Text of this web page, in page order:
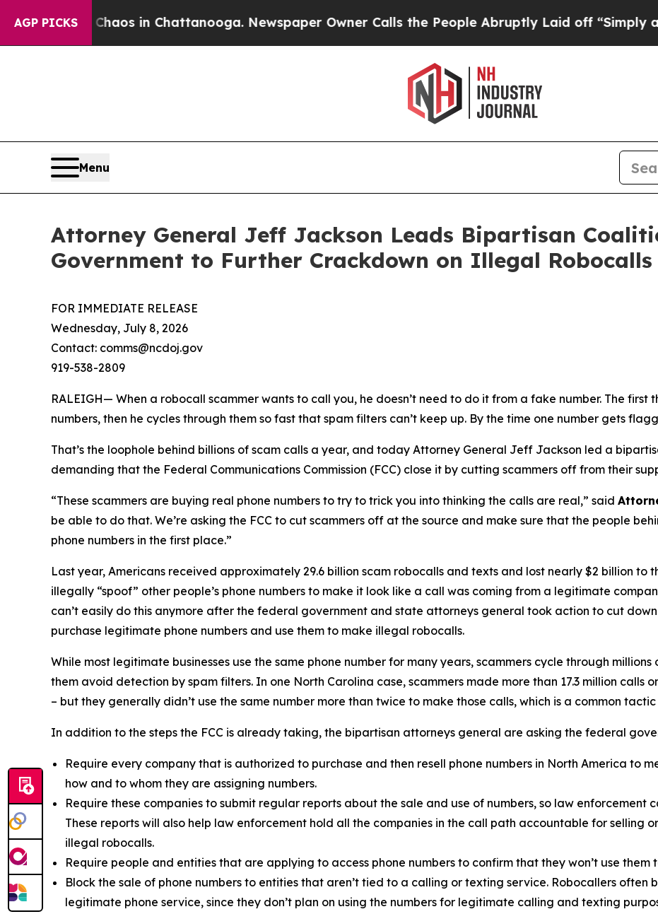
AGP PICKSChaos in Chattanooga. Newspaper Owner Calls the People Abruptly Laid off “Simply a Math
Menu
Attorney General Jeff Jackson Leads Bipartisan
Government to Further Crackdown on Illegal Robocalls
FOR IMMEDIATE RELEASE
Wednesday, July 8, 2026
Contact: comms@ncdoj.gov
919-538-2809
RALEIGH— When a robocall scammer wants to call you, he doesn’t need to do it from a fake number. The first
numbers, then he cycles through them so fast that spam filters can’t keep up. By the time one number gets
That’s the loophole behind billions of scam calls a year, and today Attorney General Jeff Jackson led a
demanding that the Federal Communications Commission (FCC) close it by cutting scammers off from their
“These scammers are buying real phone numbers to try to trick you into thinking the calls are real,” said
be able to do that. We’re asking the FCC to cut scammers off at the source and make sure that the people
phone numbers in the first place.”
Last year, Americans received approximately 29.6 billion scam robocalls and texts and lost nearly $2 billion to
illegally “spoof” other people’s phone numbers to make it look like a call was coming from a legitimate
can’t easily do this anymore after the federal government and state attorneys general took action to cut
purchase legitimate phone numbers and use them to make illegal robocalls.
While most legitimate businesses use the same phone number for many years, scammers cycle through
them avoid detection by spam filters. In one North Carolina case, scammers made more than 17.3 million calls
– but they generally didn’t use the same number more than twice to make those calls, which is a common
In addition to the steps the FCC is already taking, the bipartisan attorneys general are asking the federal
Require every company that is authorized to purchase and then resell phone numbers in North America to
how and to whom they are assigning numbers.
Require these companies to submit regular reports about the sale and use of numbers, so law
These reports will also help law enforcement hold all the companies in the call path accountable for selling
illegal robocalls.
Require people and entities that are applying to access phone numbers to confirm that they won’t use them
Block the sale of phone numbers to entities that aren’t tied to a calling or texting service. Robocallers often
legitimate phone service, since they don’t plan on using the numbers for legitimate calling and texting